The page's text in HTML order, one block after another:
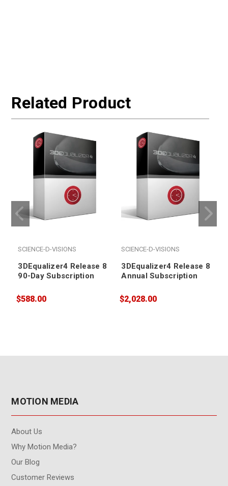
Related Product
SCIENCE-D-VISIONS
3DEqualizer4 Release 8
90-Day Subscription
$588.00
SCIENCE-D-VISIONS
3DEqualizer4 Release 8
Annual Subscription
$2,028.00
MOTION MEDIA
About Us
Why Motion Media?
Our Blog
Customer Reviews